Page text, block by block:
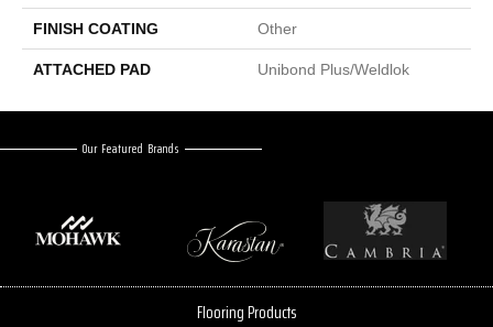
FINISH COATING Other
ATTACHED PAD Unibond Plus/Weldlok
Our Featured Brands
Flooring Products